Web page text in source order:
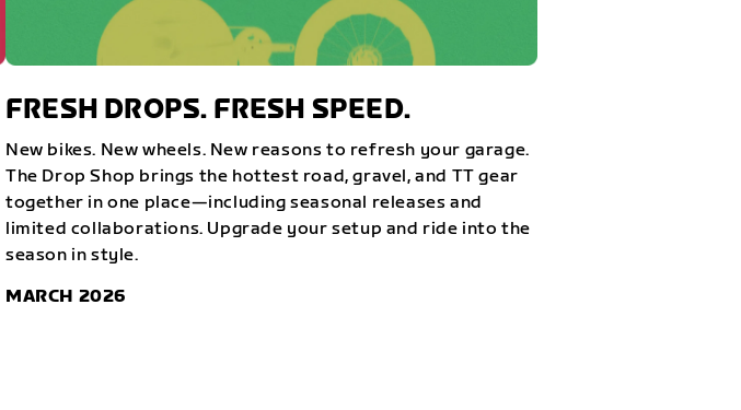
FRESH DROPS. FRESH SPEED.
New bikes. New wheels. New reasons to refresh your garage.
The Drop Shop brings the hottest road, gravel, and TT gear
together in one place—including seasonal releases and
limited collaborations. Upgrade your setup and ride into the
season in style.
MARCH 2026